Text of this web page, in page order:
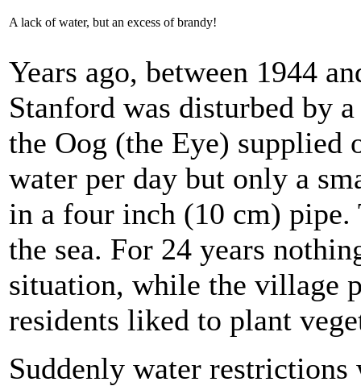
A lack of water, but an excess of brandy!
Years ago, between 1944
Stanford was disturbed by
the Oog (the Eye) supplied
water per day but only a
in a four inch (10 cm)
the sea. For 24 years
situation, while the village
residents liked to plant
Suddenly water